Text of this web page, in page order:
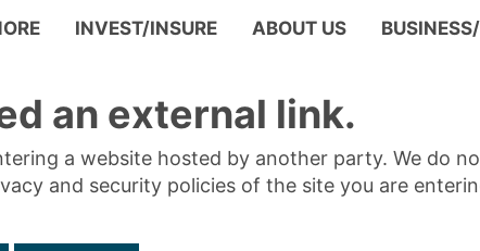
INVEST/INSURE ABOUT US
an external link.
a website hosted by another party. We do
and security policies of the site you are